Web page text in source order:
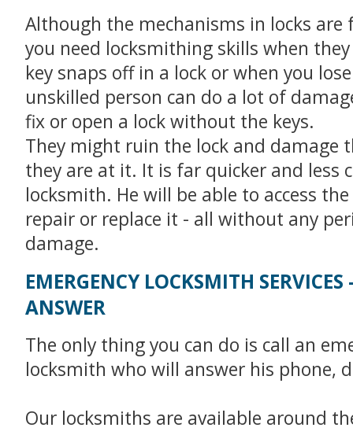
Although the mechanisms in locks are
you need locksmithing skills when
key snaps off in a lock or when you
unskilled person can do a lot of
fix or open a lock without the keys.
They might ruin the lock and damage
they are at it. It is far quicker and less
locksmith. He will be able to access
repair or replace it - all without any
damage.
EMERGENCY LOCKSMITH
ANSWER
The only thing you can do is call an
locksmith who will answer his phone,
Our locksmiths are available around